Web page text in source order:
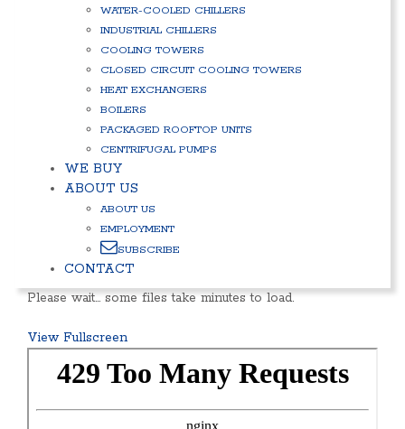
WATER-COOLED CHILLERS
INDUSTRIAL CHILLERS
COOLING TOWERS
CLOSED CIRCUIT COOLING TOWERS
HEAT EXCHANGERS
BOILERS
PACKAGED ROOFTOP UNITS
CENTRIFUGAL PUMPS
WE BUY
ABOUT US
ABOUT US
EMPLOYMENT
SUBSCRIBE
CONTACT
Please wait… some files take minutes to load.
View Fullscreen